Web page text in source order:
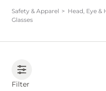
SERVICES
Safety & Apparel Head, Eye
Glasses
Filter